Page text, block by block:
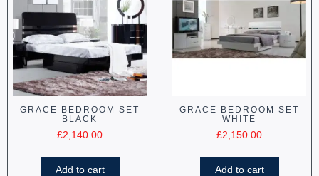
GRACE BEDROOM SET
BLACK
£2,140.00
Add to cart
GRACE BEDROOM SET
WHITE
£2,150.00
Add to cart